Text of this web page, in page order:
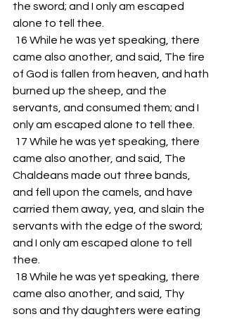
the sword; and I only am escaped
alone to tell thee.
came also another, and said, The fire
of God is fallen from heaven, and hath
burned up the sheep, and the
servants, and consumed them; and I
only am escaped alone to tell thee.
came also another, and said, The
Chaldeans made out three bands,
and fell upon the camels, and have
carried them away, yea, and slain the
servants with the edge of the sword;
and I only am escaped alone to tell
thee.
came also another, and said, Thy
sons and thy daughters were eating